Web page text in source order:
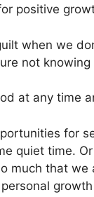
positive
when we
not
at any time
for
quiet time.
much that